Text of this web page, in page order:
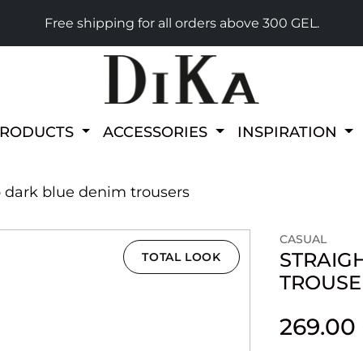
Free shipping for all orders above 300 GEL.
ACCESSORIES INSPIRATION
dark blue denim trousers
TOTAL LOOK
CASUAL
269.00